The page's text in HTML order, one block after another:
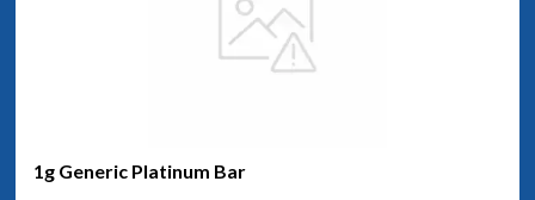
1g Generic Platinum Bar